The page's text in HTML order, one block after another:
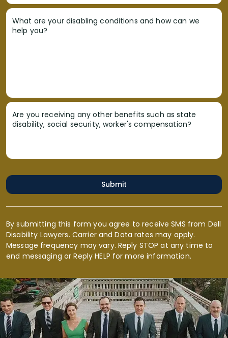
What are your disabling conditions and how can we
help you?
Are you receiving any other benefits such as state
disability, social security, worker's compensation?
Submit
By submitting this form you agree to receive SMS from Dell
Disability Lawyers. Carrier and Data rates may apply.
Message frequency may vary. Reply STOP at any time to
end messaging or Reply HELP for more information.